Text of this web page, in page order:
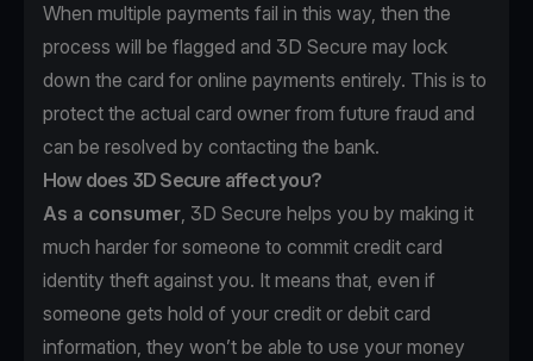
When multiple payments fail in this way, then the
process will be flagged and 3D Secure may lock
down the card for online payments entirely. This is to
protect the actual card owner from future fraud and
can be resolved by contacting the bank.
How does 3D Secure affect you?
As a consumer, 3D Secure helps you by making it
much harder for someone to commit credit card
identity theft against you. It means that, even if
someone gets hold of your credit or debit card
information, they won’t be able to use your money